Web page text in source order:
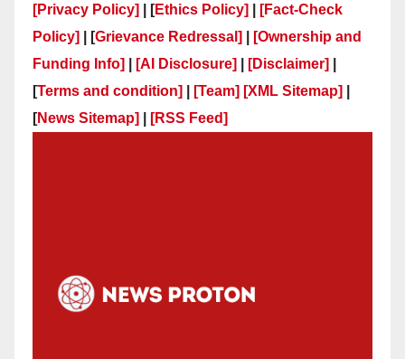
[Privacy Policy]
| [Ethics Policy]
[Fact-Check
Policy]
| [Grievance Redressal]
[Ownership and
Funding Info]
[AI Disclosure] [Disclaimer]
[Terms and condition] [Team] [XML Sitemap]
[News Sitemap] [RSS Feed]